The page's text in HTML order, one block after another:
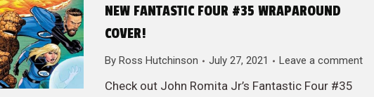
NEW FANTASTIC FOUR #35 WRAPAROUND
COVER!
By Ross Hutchinson July 27, 2021 Leave a comment
Check out John Romita Jr’s Fantastic Four #35